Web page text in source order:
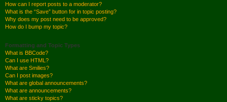
How can I report posts to a moderator?
What is the “Save” button for in topic posting?
Why does my post need to be approved?
How do I bump my topic?
Formatting and Topic Types
What is BBCode?
Can I use HTML?
What are Smilies?
Can I post images?
What are global announcements?
What are announcements?
What are sticky topics?